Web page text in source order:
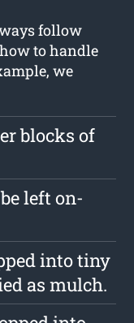
follow
to handle
we
blocks of
left on-
into tiny
as mulch.